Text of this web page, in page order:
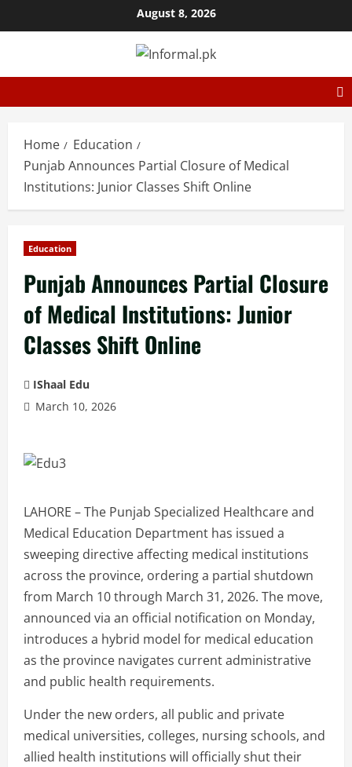
August 8, 2026
Home
Education
Punjab Announces Partial Closure of Medical
Institutions: Junior Classes Shift Online
Education
Punjab Announces Partial Closure
of Medical Institutions: Junior
Classes Shift Online
IShaal Edu
March 10, 2026
LAHORE – The Punjab Specialized Healthcare and
Medical Education Department has issued a
sweeping directive affecting medical institutions
across the province, ordering a partial shutdown
from March 10 through March 31, 2026. The move,
announced via an official notification on Monday,
introduces a hybrid model for medical education
as the province navigates current administrative
and public health requirements.
Under the new orders, all public and private
medical universities, colleges, nursing schools, and
allied health institutions will officially shut their